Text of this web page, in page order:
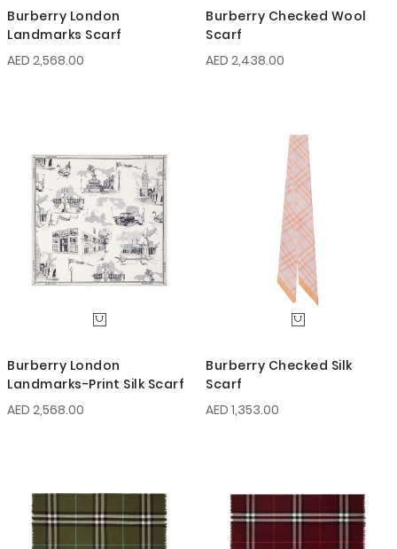
Burberry London
Landmarks Scarf
AED 2,568.00
Burberry Checked Wool
Scarf
AED 2,438.00
Burberry London
Landmarks-Print Silk Scarf
AED 2,568.00
Burberry Checked Silk
Scarf
AED 1,353.00